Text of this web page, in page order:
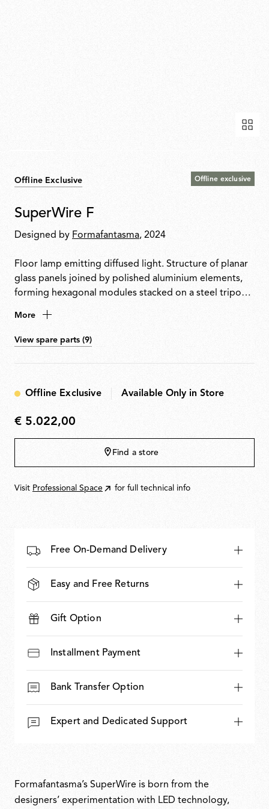
Offline Exclusive Offline exclusive
SuperWire F
Designed by Formafantasma, 2024
Floor lamp emitting diffused light. Structure of planar
glass panels joined by polished aluminium elements,
forming hexagonal modules stacked on a steel tripod
emits warm, uniform light along its entire length and
can be easily removed for replacement or repair.
More
View spare parts (9)
Offline Exclusive Available Only in Store
€
5.022,00
€ 5.022,00
Find a store
Visit Professional Space for full technical info
Free On-Demand Delivery
Easy and Free Returns
Gift Option
Installment Payment
Bank Transfer Option
Expert and Dedicated Support
Formafantasma’s SuperWire is born from the
designers’ experimentation with LED technology,